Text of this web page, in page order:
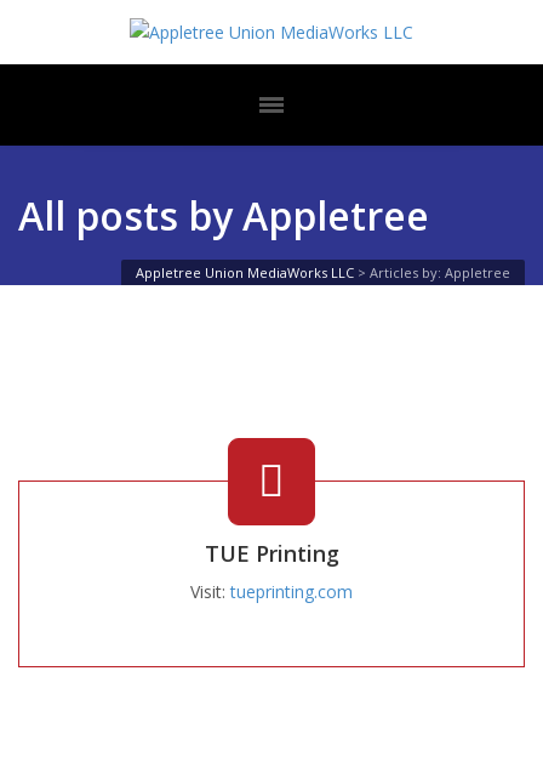
All posts by Appletree
Appletree Union MediaWorks LLC > Articles by: Appletree
TUE Printing
Visit:tueprinting.com